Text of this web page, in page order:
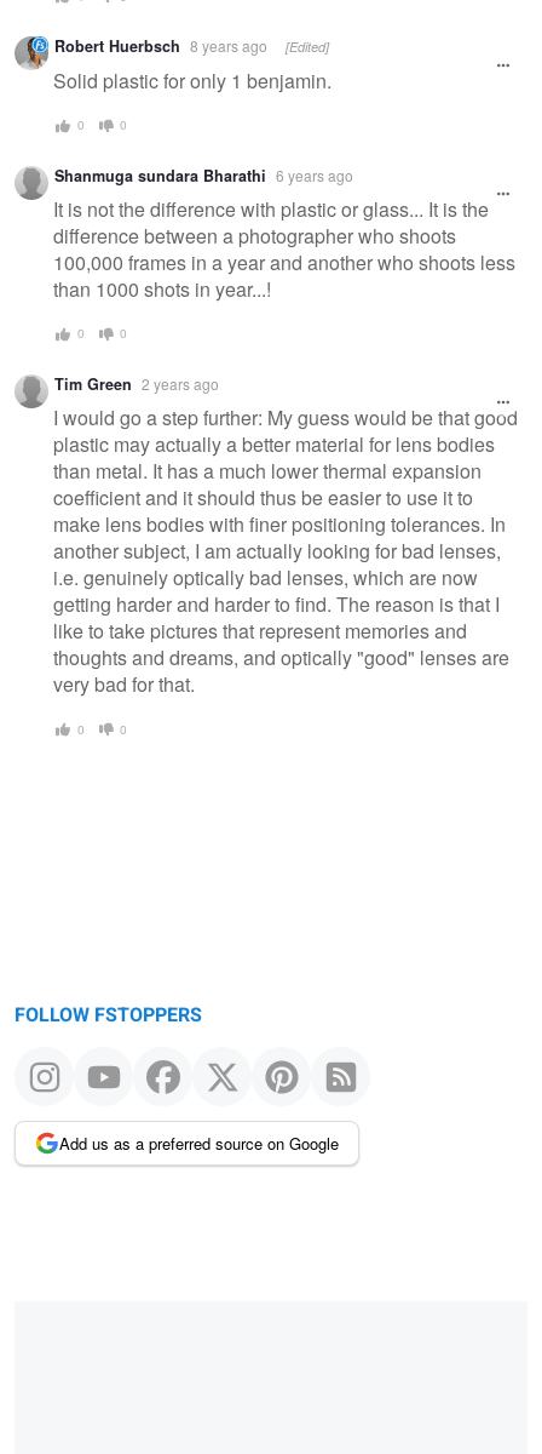
Robert Huerbsch 8 years ago [Edited]
Solid plastic for only 1 benjamin.
0 0
Shanmuga sundara Bharathi 6 years ago
It is not the difference with plastic or glass... It is the
difference between a photographer who shoots
100,000 frames in a year and another who shoots less
than 1000 shots in year...!
0 0
Tim Green 2 years ago
I would go a step further: My guess would be that good
plastic may actually a better material for lens bodies
than metal. It has a much lower thermal expansion
coefficient and it should thus be easier to use it to
make lens bodies with finer positioning tolerances. In
another subject, I am actually looking for bad lenses,
i.e. genuinely optically bad lenses, which are now
getting harder and harder to find. The reason is that I
like to take pictures that represent memories and
thoughts and dreams, and optically "good" lenses are
very bad for that.
0 0
FOLLOW FSTOPPERS
Add us as a preferred source on Google